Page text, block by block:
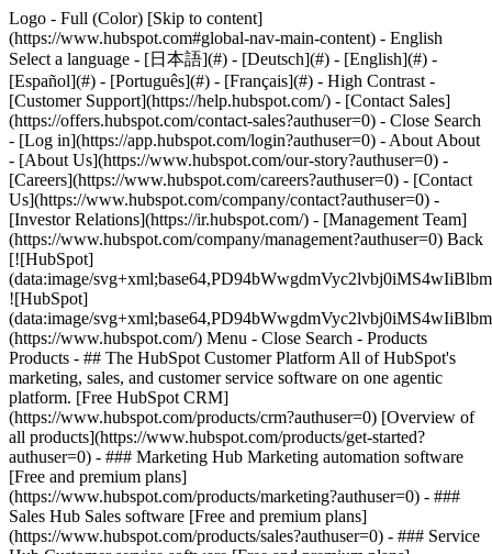
Logo - Full (Color) [Skip to content]
(https://www.hubspot.com#global-nav-main-content) - English
Select a language - [日本語](#) - [Deutsch](#) - [English](#) -
[Español](#) - [Português](#) - [Français](#) - High Contrast -
[Customer Support](https://help.hubspot.com/) - [Contact Sales]
(https://offers.hubspot.com/contact-sales?authuser=0) - Close Search
- [Log in](https://app.hubspot.com/login?authuser=0) - About About
- [About Us](https://www.hubspot.com/our-story?authuser=0) -
[Careers](https://www.hubspot.com/careers?authuser=0) - [Contact
Us](https://www.hubspot.com/company/contact?authuser=0) -
[Investor Relations](https://ir.hubspot.com/) - [Management Team]
(https://www.hubspot.com/company/management?authuser=0) Back
[![HubSpot]
(data:image/
![HubSpot]
(data:image/
(https://www.hubspot.com/) Menu - Close Search - Products
Products - ## The HubSpot Customer Platform All of HubSpot's
marketing, sales, and customer service software on one agentic
platform. [Free HubSpot CRM]
(https://www.hubspot.com/products/crm?authuser=0) [Overview of
all products](https://www.hubspot.com/products/get-started?
authuser=0) - ### Marketing Hub Marketing automation software
[Free and premium plans]
(https://www.hubspot.com/products/marketing?authuser=0) - ###
Sales Hub Sales software [Free and premium plans]
(https://www.hubspot.com/products/sales?authuser=0) - ### Service